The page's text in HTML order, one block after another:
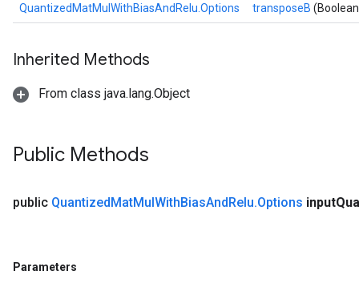
QuantizedMatMulWithBiasAndRelu.Options transposeB
Inherited Methods
From class java.lang.Object
Public Methods
public QuantizedMatMulWithBiasAndRelu.Options input
Parameters